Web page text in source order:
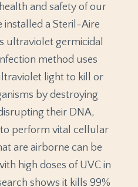
and safety of our
installed a Steril-Aire
ultraviolet germicidal
method uses
light to kill or
by destroying
their DNA,
perform vital cellular
are airborne can be
high doses of UVC in
shows it kills 99%